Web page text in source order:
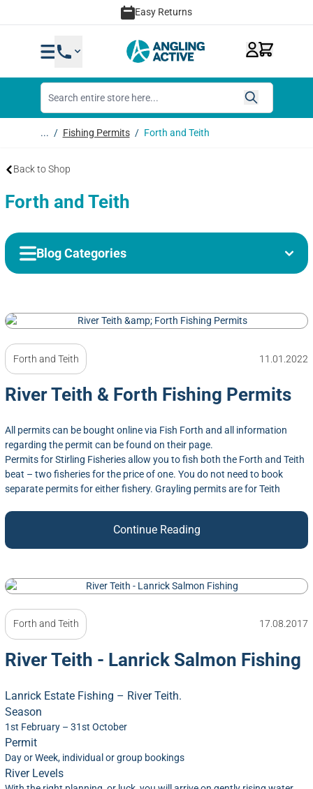
Easy Returns
... / Fishing Permits / Forth and Teith
Back to Shop
Forth and Teith
Blog Categories
Forth and Teith 11.01.2022
River Teith & Forth Fishing Permits
All permits can be bought online via Fish Forth and all information
regarding the permit can be found on their page.
Permits for Stirling Fisheries allow you to fish both the Forth and Teith
beat – two fisheries for the price of one. You do not need to book
separate permits for either fishery. Grayling permits are for Teith
Continue Reading
Forth and Teith 17.08.2017
River Teith - Lanrick Salmon Fishing
Lanrick Estate Fishing – River Teith.
Season
1st February – 31st October
Permit
Day or Week, individual or group bookings
River Levels